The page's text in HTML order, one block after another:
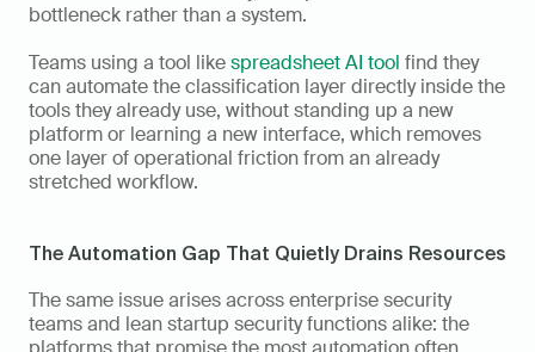
bottleneck rather than a system.
Teams using a tool like spreadsheet AI tool find they
can automate the classification layer directly inside the
tools they already use, without standing up a new
platform or learning a new interface, which removes
one layer of operational friction from an already
stretched workflow.
The Automation Gap That Quietly Drains Resources
The same issue arises across enterprise security
teams and lean startup security functions alike: the